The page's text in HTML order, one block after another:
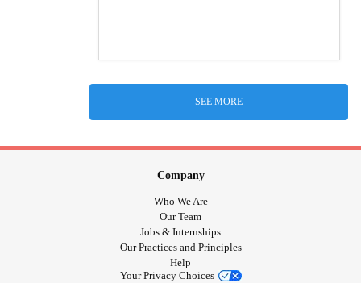
SEE MORE
Company
Who We Are
Our Team
Jobs & Internships
Our Practices and Principles
Help
Your Privacy Choices